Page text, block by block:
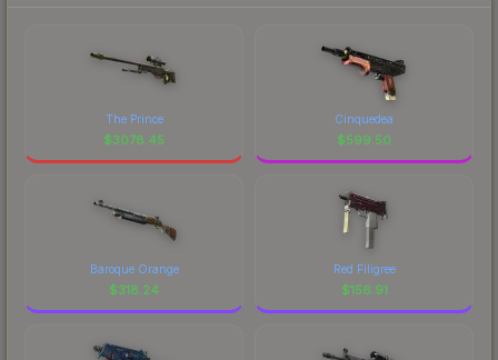
The Prince
$3078.45
Cinquedea
$599.50
Baroque Orange
$318.24
Red Filigree
$156.91